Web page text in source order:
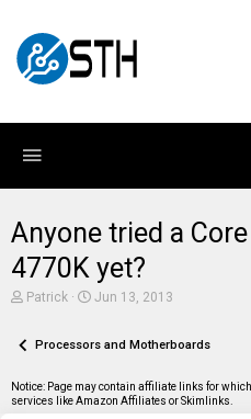
Anyone tried a
4770K yet?
T
e
d
s
Patrick
S
r
a
Jun 13, 2013
Processors and Motherboards
Notice: Page may contain affiliate links for
services like Amazon Affiliates or Skimlinks.